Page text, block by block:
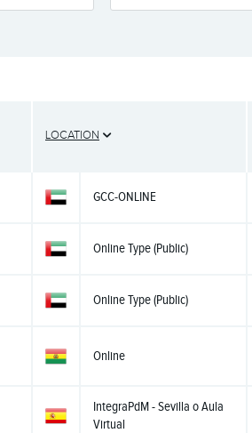
LOCATION
GCC-ONLINE
Online Type (Public)
Online Type (Public)
Online
IntegraPdM - Sevilla o Aula
Virtual